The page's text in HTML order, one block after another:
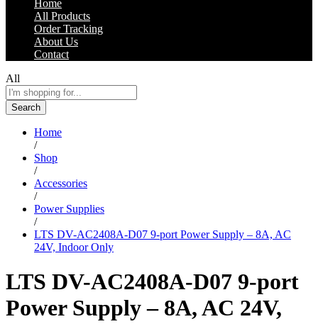
Home
All Products
Order Tracking
About Us
Contact
All
Search
Home
/
Shop
/
Accessories
/
Power Supplies
/
LTS DV-AC2408A-D07 9-port Power Supply – 8A, AC
24V, Indoor Only
LTS DV-AC2408A-D07 9-port
Power Supply – 8A, AC 24V,